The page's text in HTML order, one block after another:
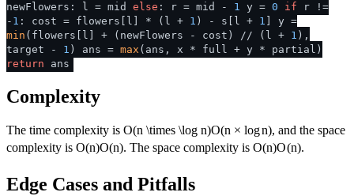
newFlowers: l = mid else : r = mid - 1 y = 0 if r !=
- 1 : cost = flowers[l] * (l + 1 ) - s[l + 1 ] y =
min (flowers[l] + (newFlowers - cost) // (l + 1 ),
target - 1 ) ans = max (ans, x * full + y * partial)
return ans
Complexity
The time complexity is O(n \times \log n)O(n × logn), and the space
complexity is O(n)O(n). The space complexity isO(n)O(n).
Edge Cases and Pitfalls